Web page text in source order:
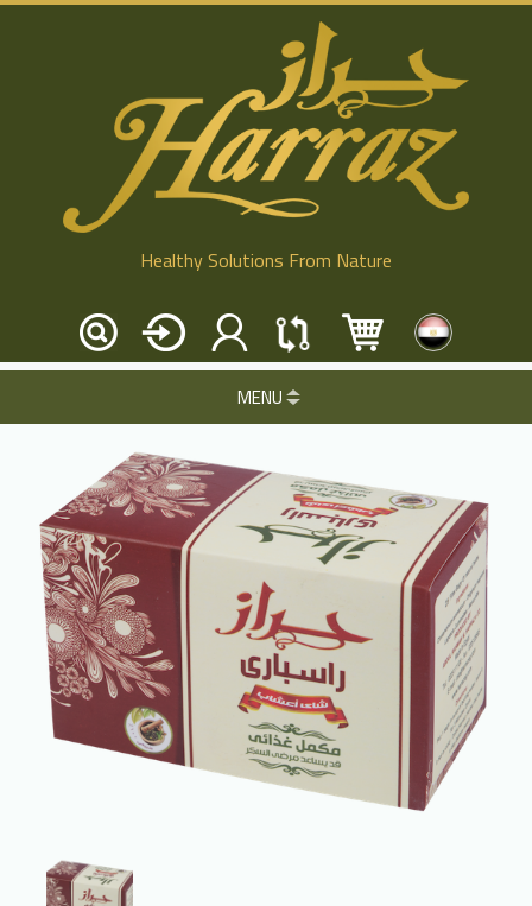
Healthy Solutions From Nature
MENU